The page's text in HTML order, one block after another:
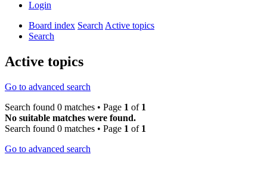
Login
Board index SearchActive topics
Search
Active topics
Go to advanced search
Search found 0 matches • Page 1 of 1
No suitable matches were found.
Search found 0 matches • Page 1 of 1
Go to advanced search